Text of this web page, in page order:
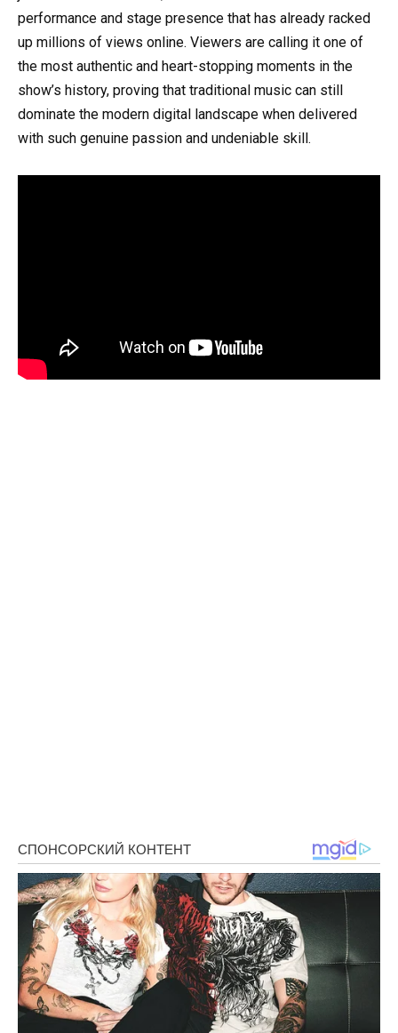
performance and stage presence that has already racked
up millions of views online. Viewers are calling it one of
the most authentic and heart-stopping moments in the
show’s history, proving that traditional music can still
dominate the modern digital landscape when delivered
with such genuine passion and undeniable skill.